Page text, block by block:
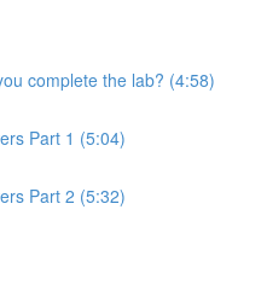
complete the lab? (4:58)
Part 1 (5:04)
Part 2 (5:32)